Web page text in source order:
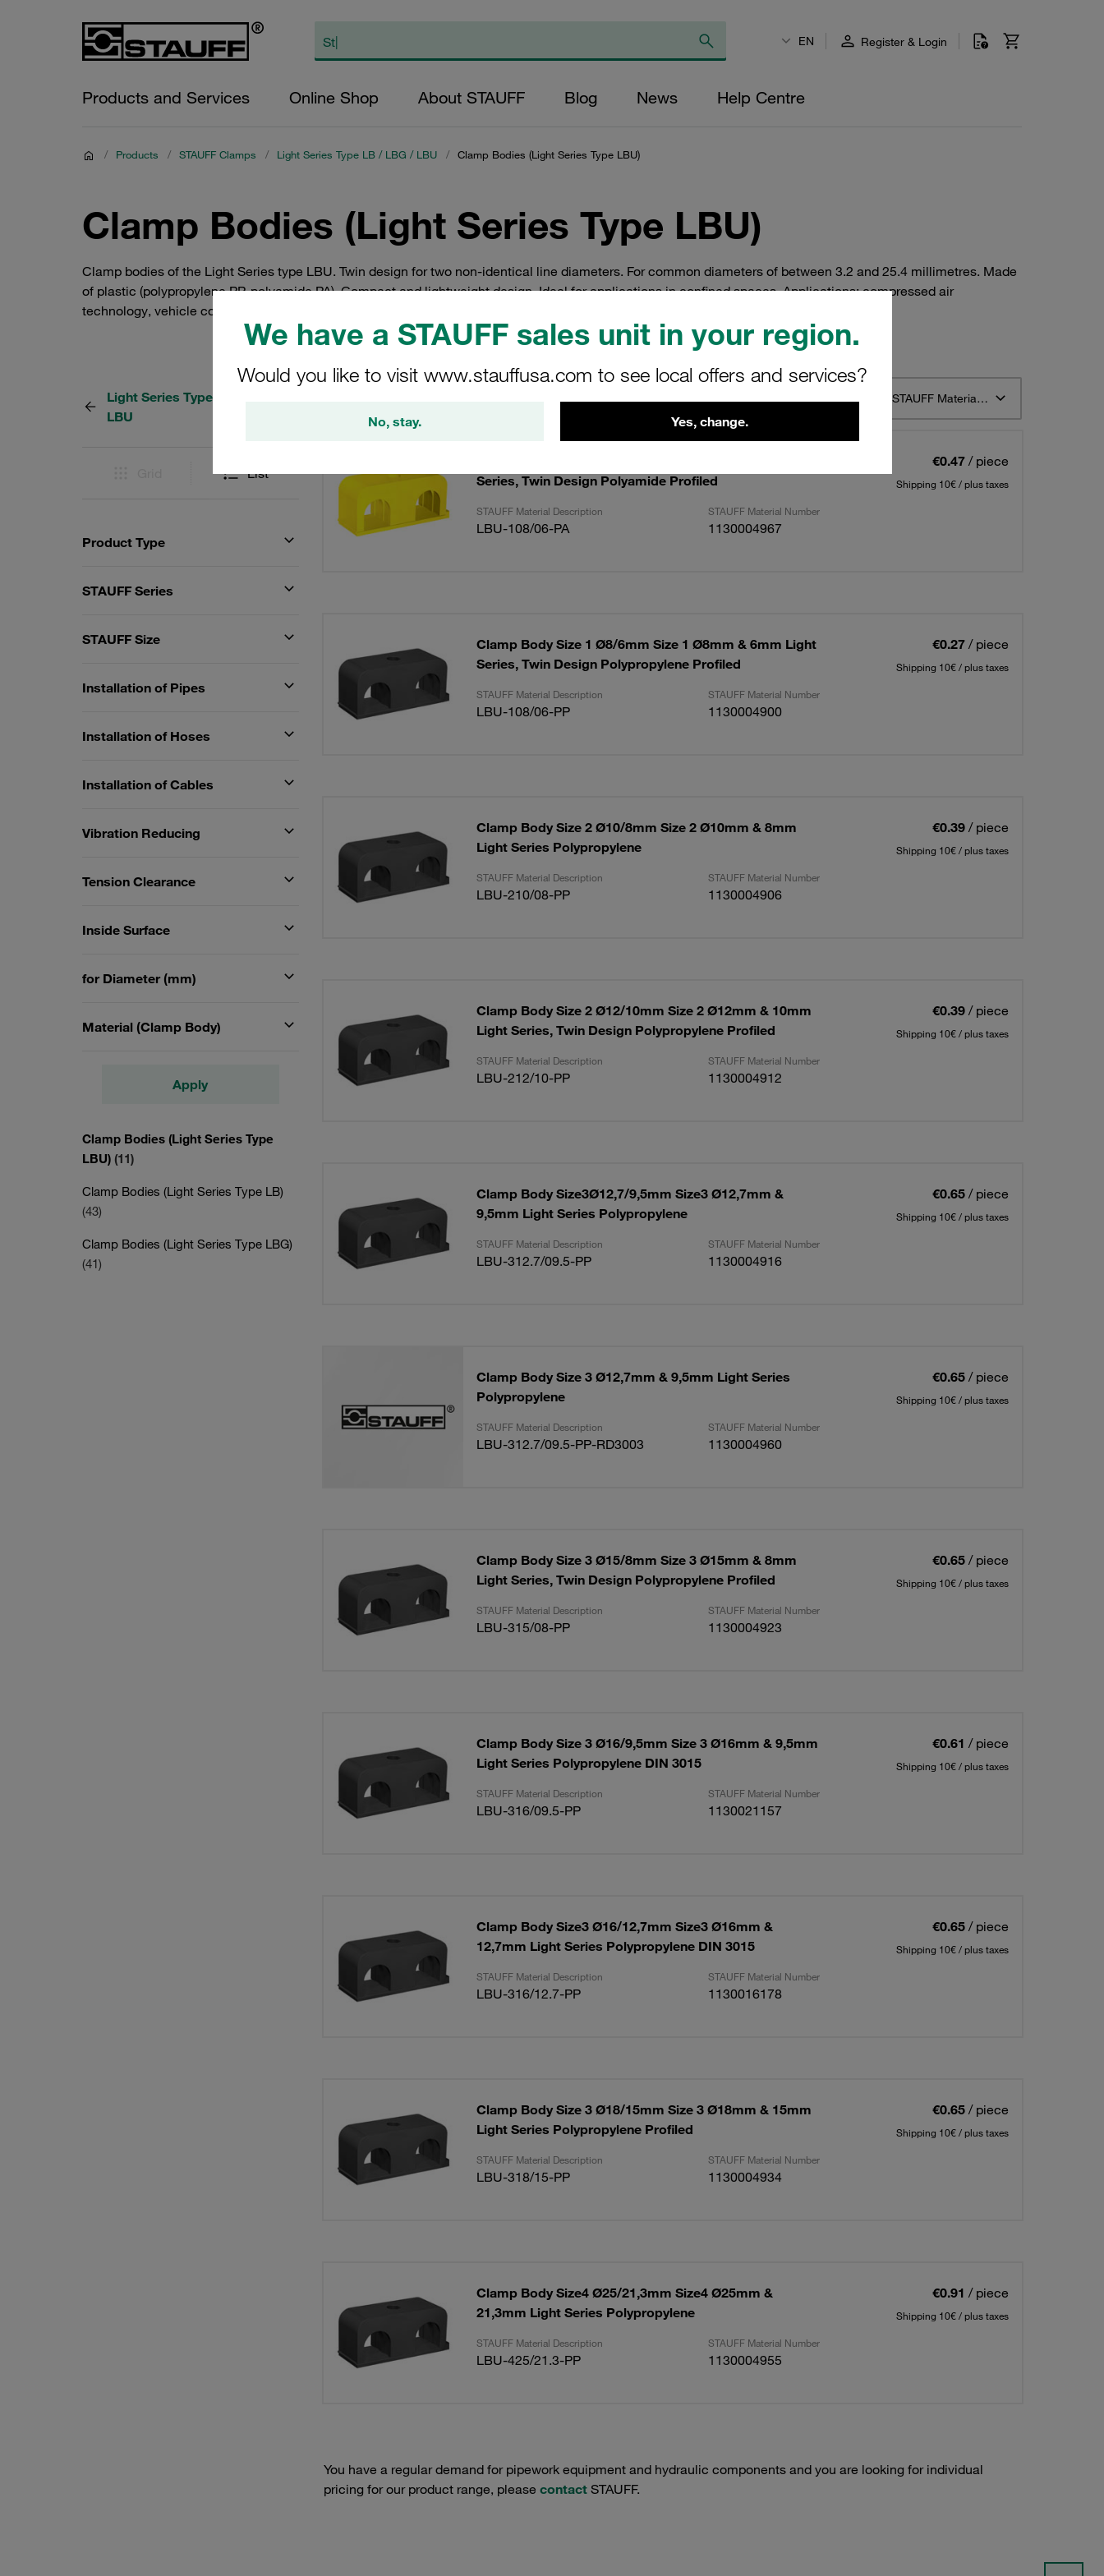
We have a STAUFF sales unit in your region.
Would you like to visit www.stauffusa.com to see local offers and services?
No, stay. Yes, change.
EN Register & Login
Products and Services Online Shop About STAUFF Blog News Help Centre
/ Products / STAUFF Clamps / Light Series Type LB / LBG / LBU / Clamp Bodies (Light Series Type LBU)
Clamp Bodies (Light Series Type LBU)
Clamp bodies of the Light Series type LBU. Twin design for two non-identical line diameters. For common diameters of between 3.2 and 25.4 millimetres. Made
of plastic (polypropylene PP, polyamide PA). Compact and lightweight design. Ideal for applications in confined spaces. Applications: compressed air
technology, vehicle construction, mechanical engineering, measurement and control technology, machine tool construction.
Light Series Type LB / LBG /
LBU
List
Product Type
STAUFF Series
STAUFF Size
Installation of Pipes
Installation of Hoses
Installation of Cables
Vibration Reducing
Tension Clearance
Inside Surface
for Diameter (mm)
Material (Clamp Body)
Apply
Clamp Bodies (Light Series Type
LBU) (11)
Clamp Bodies (Light Series Type LB)
(43)
Clamp Bodies (Light Series Type LBG)
(41)
Amount 12 Sort by STAUFF Material Description ascending
Series, Twin Design Polyamide Profiled
€0.47 / piece
Shipping 10€ / plus taxes
STAUFF Material Description STAUFF Material Number
LBU-108/06-PA 1130004967
Clamp Body Size 1 Ø8/6mm Size 1 Ø8mm & 6mm Light
Series, Twin Design Polypropylene Profiled
€0.27 / piece
Shipping 10€ / plus taxes
STAUFF Material Description STAUFF Material Number
LBU-108/06-PP 1130004900
Clamp Body Size 2 Ø10/8mm Size 2 Ø10mm & 8mm
Light Series Polypropylene
€0.39 / piece
Shipping 10€ / plus taxes
STAUFF Material Description STAUFF Material Number
LBU-210/08-PP 1130004906
Clamp Body Size 2 Ø12/10mm Size 2 Ø12mm & 10mm
Light Series, Twin Design Polypropylene Profiled
€0.39 / piece
Shipping 10€ / plus taxes
STAUFF Material Description STAUFF Material Number
LBU-212/10-PP 1130004912
Clamp Body Size3Ø12,7/9,5mm Size3 Ø12,7mm &
9,5mm Light Series Polypropylene
€0.65 / piece
Shipping 10€ / plus taxes
STAUFF Material Description STAUFF Material Number
LBU-312.7/09.5-PP 1130004916
Clamp Body Size 3 Ø12,7mm & 9,5mm Light Series
Polypropylene
€0.65 / piece
Shipping 10€ / plus taxes
STAUFF Material Description STAUFF Material Number
LBU-312.7/09.5-PP-RD3003 1130004960
Clamp Body Size 3 Ø15/8mm Size 3 Ø15mm & 8mm
Light Series, Twin Design Polypropylene Profiled
€0.65 / piece
Shipping 10€ / plus taxes
STAUFF Material Description STAUFF Material Number
LBU-315/08-PP 1130004923
Clamp Body Size 3 Ø16/9,5mm Size 3 Ø16mm & 9,5mm
Light Series Polypropylene DIN 3015
€0.61 / piece
Shipping 10€ / plus taxes
STAUFF Material Description STAUFF Material Number
LBU-316/09.5-PP 1130021157
Clamp Body Size3 Ø16/12,7mm Size3 Ø16mm &
12,7mm Light Series Polypropylene DIN 3015
€0.65 / piece
Shipping 10€ / plus taxes
STAUFF Material Description STAUFF Material Number
LBU-316/12.7-PP 1130016178
Clamp Body Size 3 Ø18/15mm Size 3 Ø18mm & 15mm
Light Series Polypropylene Profiled
€0.65 / piece
Shipping 10€ / plus taxes
STAUFF Material Description STAUFF Material Number
LBU-318/15-PP 1130004934
Clamp Body Size4 Ø25/21,3mm Size4 Ø25mm &
21,3mm Light Series Polypropylene
€0.91 / piece
Shipping 10€ / plus taxes
STAUFF Material Description STAUFF Material Number
LBU-425/21.3-PP 1130004955
You have a regular demand for pipework equipment and hydraulic components and you are looking for individual
pricing for our product range, please contactSTAUFF.